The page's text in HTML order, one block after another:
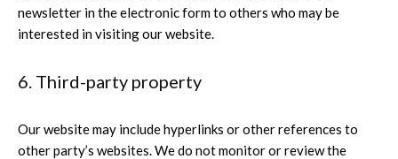
newsletter in the electronic form to others who may be
interested in visiting our website.
6. Third-party property
Our website may include hyperlinks or other references to
other party’s websites. We do not monitor or review the